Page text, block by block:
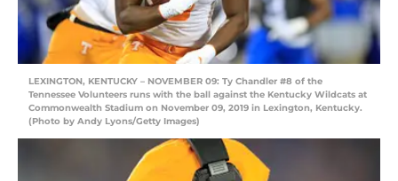
LEXINGTON, KENTUCKY – NOVEMBER 09: Ty Chandler #8 of the
Tennessee Volunteers runs with the ball against the Kentucky Wildcats at
Commonwealth Stadium on November 09, 2019 in Lexington, Kentucky.
(Photo by Andy Lyons/Getty Images)